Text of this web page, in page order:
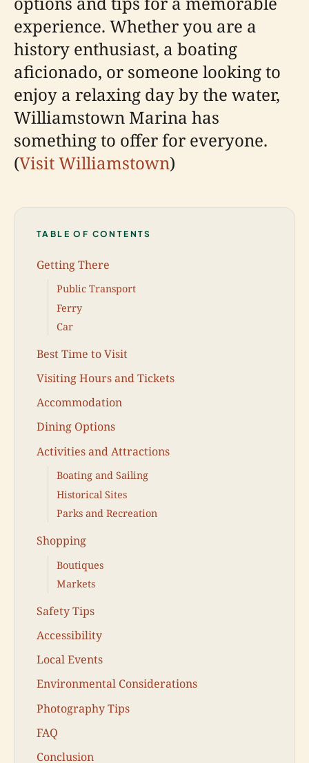
experience. Whether you are a
history enthusiast, a boating
aficionado, or someone looking to
enjoy a relaxing day by the water,
Williamstown Marina has
something to offer for everyone.
(Visit Williamstown)
TABLE OF CONTENTS
Getting There
Public Transport
Ferry
Car
Best Time to Visit
Visiting Hours and Tickets
Accommodation
Dining Options
Activities and Attractions
Boating and Sailing
Historical Sites
Parks and Recreation
Shopping
Boutiques
Markets
Safety Tips
Accessibility
Local Events
Environmental Considerations
Photography Tips
FAQ
Conclusion